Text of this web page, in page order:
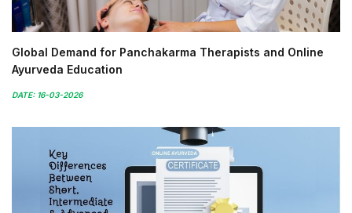
Global Demand for Panchakarma Therapists and Online
Ayurveda Education
DATE: 16-03-2026